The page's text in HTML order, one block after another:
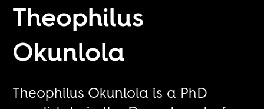
Theophilus
Okunlola
Theophilus Okunlola is a PhD